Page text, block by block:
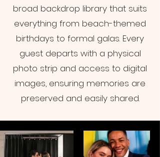
broad backdrop library that suits
everything from beach-themed
birthdays to formal galas. Every
guest departs with a physical
photo strip and access to digital
images, ensuring memories are
preserved and easily shared.